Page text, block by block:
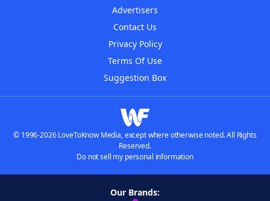
Advertisers
Contact Us
Privacy Policy
Terms Of Use
Suggestion Box
© 1996-2026 LoveToKnow Media, except where otherwise noted. All Rights
Reserved.
Do not sell my personal information
Our Brands: